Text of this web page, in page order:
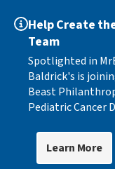
Help Create
Team
Spotlighted in
Baldrick's is
Beast
Pediatric Cancer
Learn More